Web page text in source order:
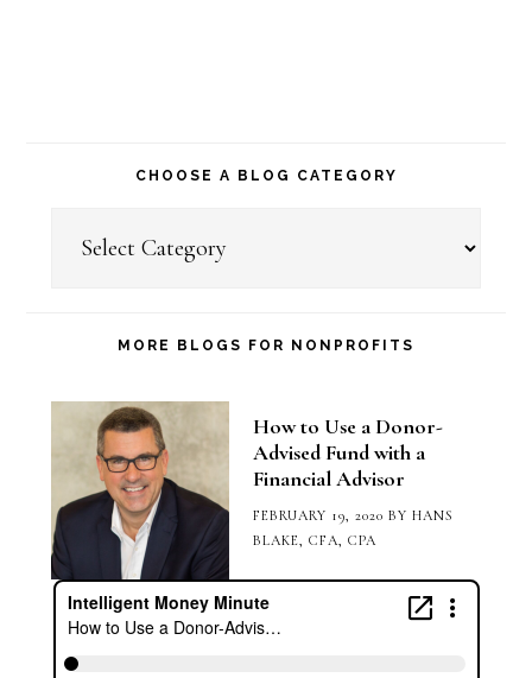
CHOOSE A BLOG CATEGORY
CategoryMORE BLOGS FOR NONPROFITS
How to Use a Donor-
Advised Fund with a
Financial Advisor
FEBRUARY 19, 2020 BY HANS
BLAKE, CFA, CPA